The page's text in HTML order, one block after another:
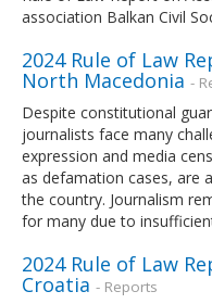
association Balkan Civil
2024 Rule of Law
North Macedonia -
Despite constitutional
journalists face many
expression and media
as defamation cases, are
the country. Journalism
for many due to
2024 Rule of Law
Croatia - Reports